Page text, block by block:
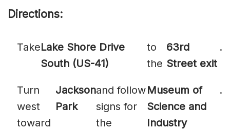
Directions:
TakeLake Shore Drive
South (US-41)
to
the
63rd
Street exit
.
Turn
west
toward
Jackson
Park
and follow
signs for
the
Museum of
Science and
Industry
.